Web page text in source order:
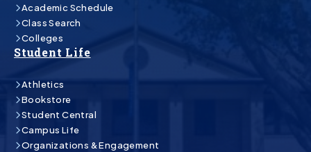
Academic Schedule
Class Search
Colleges
Student Life
Athletics
Bookstore
Student Central
Campus Life
Organizations & Engagement